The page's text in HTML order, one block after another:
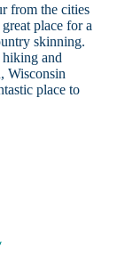
from the cities
place for a
skinning.
and
Wisconsin
place to